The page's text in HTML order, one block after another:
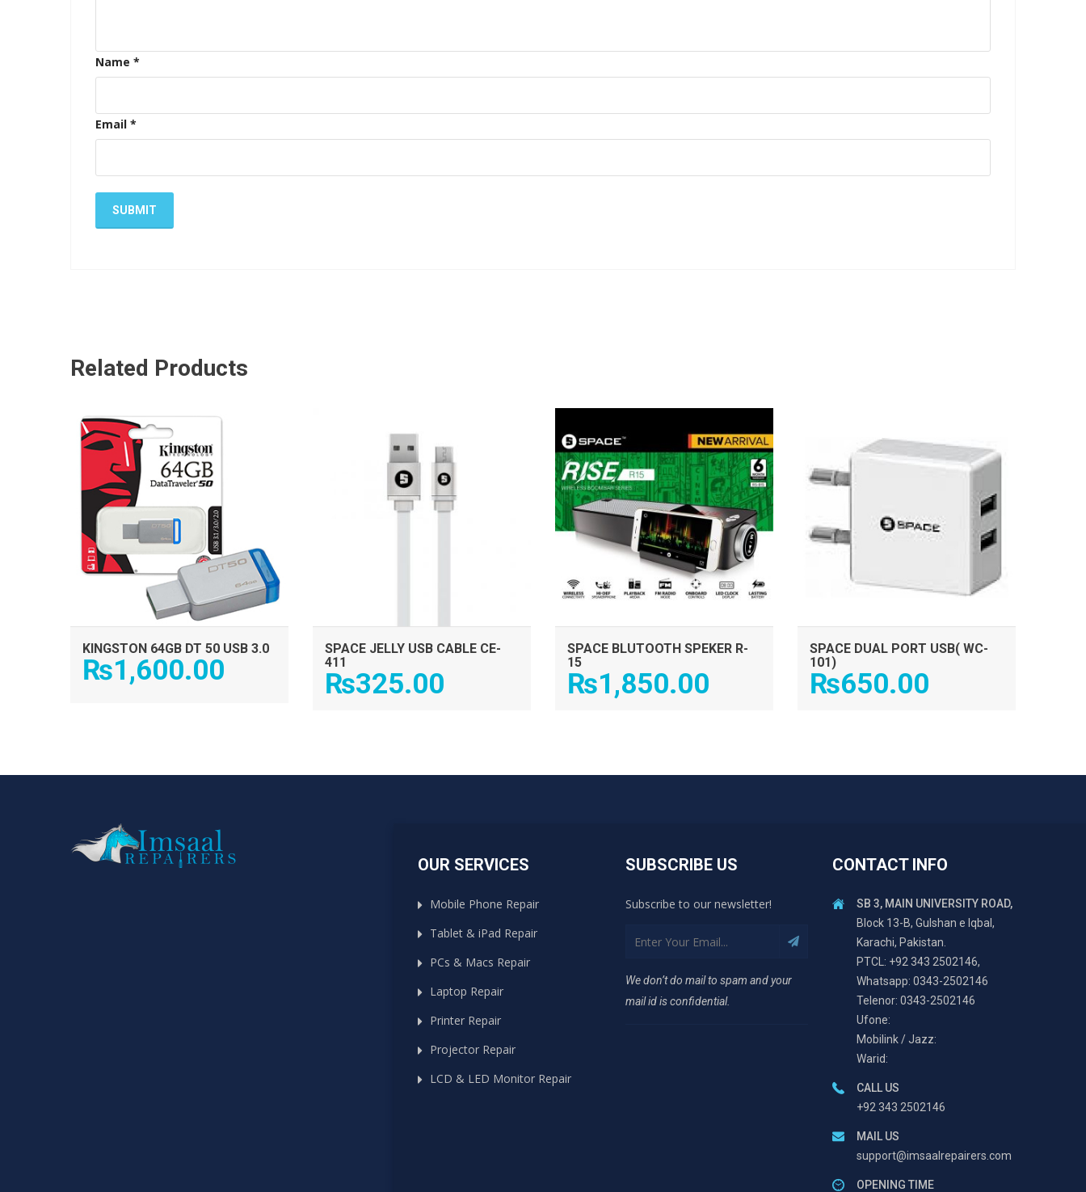
Name *
Email *
Related Products
ADD TO CART
KINGSTON 64GB DT 50 USB 3.0
₨1,600.00
SPACE JELLY USB CABLE CE-
411
₨325.00
SPACE BLUTOOTH SPEKER R-
15
₨1,850.00
SPACE DUAL PORT USB( WC-
101)
₨650.00
OUR SERVICES
Mobile Phone Repair
Tablet & iPad Repair
PCs & Macs Repair
Laptop Repair
Printer Repair
Projector Repair
LCD & LED Monitor Repair
SUBSCRIBE US
Subscribe to our newsletter!
We don’t do mail to spam and your
mail id is confidential.
CONTACT INFO
SB 3, MAIN UNIVERSITY ROAD,
Block 13-B, Gulshan e Iqbal,
Karachi, Pakistan.
PTCL: +92 343 2502146,
Whatsapp: 0343-2502146
Telenor: 0343-2502146
Ufone:
Mobilink / Jazz:
Warid:
CALL US
+92 343 2502146
MAIL US
support@imsaalrepairers.com
OPENING TIME